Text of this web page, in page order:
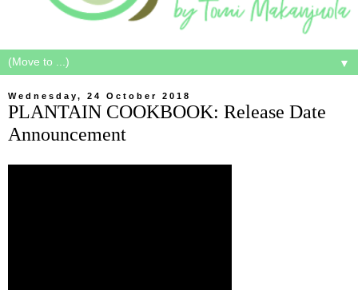
▼
Wednesday, 24 October 2018
PLANTAIN COOKBOOK: Release Date
Announcement